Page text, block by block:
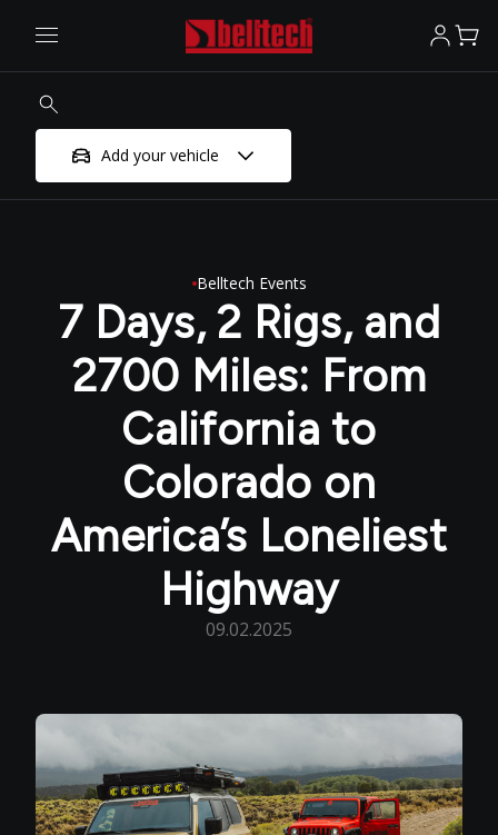
Add your vehicle
Belltech Events
7 Days, 2 Rigs, and
2700 Miles: From
California to
Colorado on
America’s Loneliest
Highway
09.02.2025